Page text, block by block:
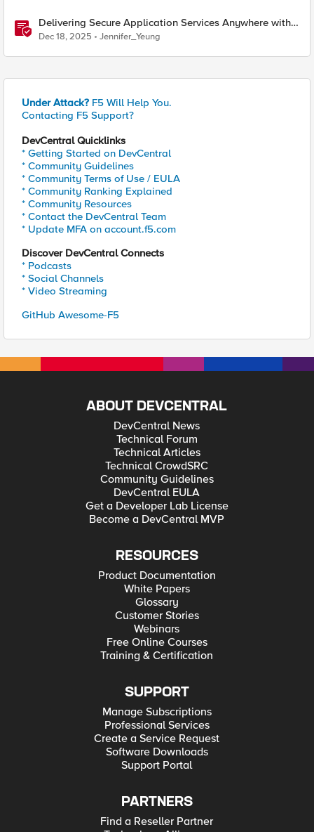
Delivering Secure Application Services Anywhere with
Nutanix Flow and F5 Distributed Cloud
Dec 18, 2025 Jennifer_Yeung
Under Attack? F5 Will Help You.
Contacting F5 Support?
DevCentral Quicklinks
* Getting Started on DevCentral
* Community Guidelines
* Community Terms of Use / EULA
* Community Ranking Explained
* Community Resources
* Contact the DevCentral Team
* Update MFA on account.f5.com
Discover DevCentral Connects
* Podcasts
* Social Channels
* Video Streaming
GitHub Awesome-F5
ABOUT DEVCENTRAL
DevCentral News
Technical Forum
Technical Articles
Technical CrowdSRC
Community Guidelines
DevCentral EULA
Get a Developer Lab License
Become a DevCentral MVP
RESOURCES
Product Documentation
White Papers
Glossary
Customer Stories
Webinars
Free Online Courses
Training & Certification
SUPPORT
Manage Subscriptions
Professional Services
Create a Service Request
Software Downloads
Support Portal
PARTNERS
Find a Reseller Partner